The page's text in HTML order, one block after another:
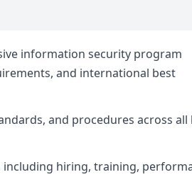
information security program
and international best
and procedures across all
hiring, training,